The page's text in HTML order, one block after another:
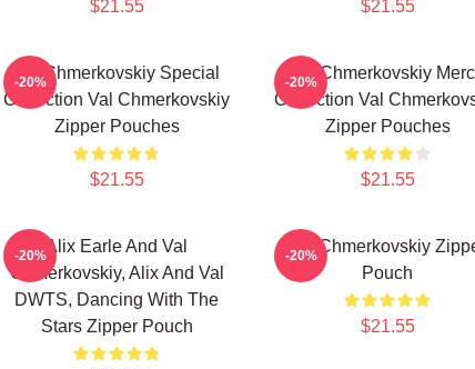
$21.55 $21.55
Val Chmerkovskiy Special
Collection Val Chmerkovskiy
Zipper Pouches
$21.55
-20%
Val Chmerkovskiy
Collection Val
Zipper Pouches
$21.55
-20%
Alix Earle And Val
Chmerkovskiy, Alix And Val
DWTS, Dancing With The
Stars Zipper Pouch
-20%
Val Chmerkovskiy
Pouch
$21.55
-20%